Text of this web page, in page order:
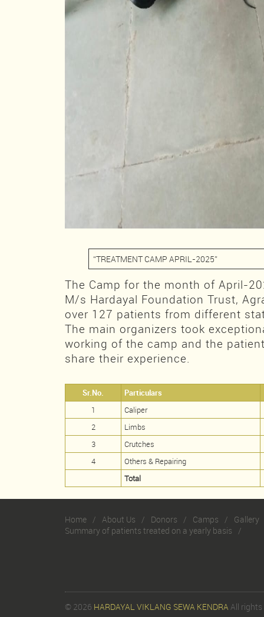
“TREATMENT CAMP APRIL-2025”
The Camp for the month of April-
M/s Hardayal Foundation Trust,
over 127 patients from different
The main organizers took
working of the camp and the
share their experience.
Sr.No.
Particulars
1
Caliper
2
Limbs
3
Crutches
4
Others & Repairing
Total
Home About Us Donors Camps
Gallery
Summary of patients treated on a yearly basis
© 2026 HARDAYAL VIKLANG SEWA KENDRA All rights